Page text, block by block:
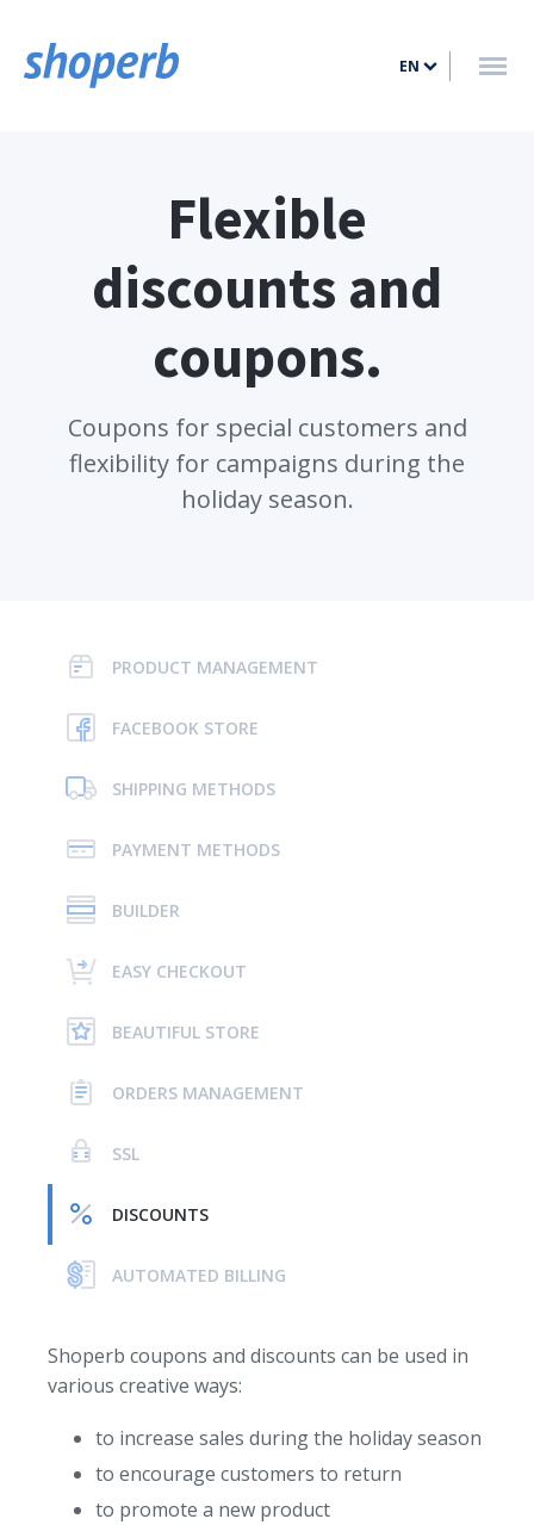
CONTACT
LOG IN
SIGN UP
EN
Flexible
discounts and
coupons.
Coupons for special customers and
flexibility for campaigns during the
holiday season.
PRODUCT MANAGEMENT
FACEBOOK STORE
SHIPPING METHODS
PAYMENT METHODS
BUILDER
EASY CHECKOUT
BEAUTIFUL STORE
ORDERS MANAGEMENT
SSL
DISCOUNTS
AUTOMATED BILLING
Shoperb coupons and discounts can be used in
various creative ways:
to increase sales during the holiday season
to encourage customers to return
to promote a new product